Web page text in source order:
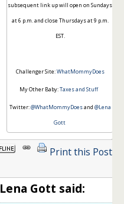
subsequent link up will open on Sundays
at 6 p.m. and close Thursdays at 9 p.m.
EST.
Challenger Site:WhatMommyDoes
My Other Baby:Taxes and Stuff
Twitter:@WhatMommyDoesand @Lena
Gott
Print this Post
Lena Gott said: